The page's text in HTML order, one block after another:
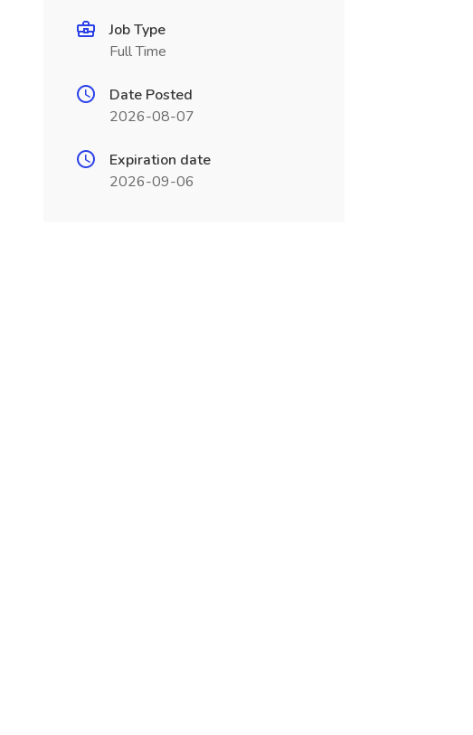
Job Type
Full Time
Date Posted
2026-08-07
Expiration date
2026-09-06